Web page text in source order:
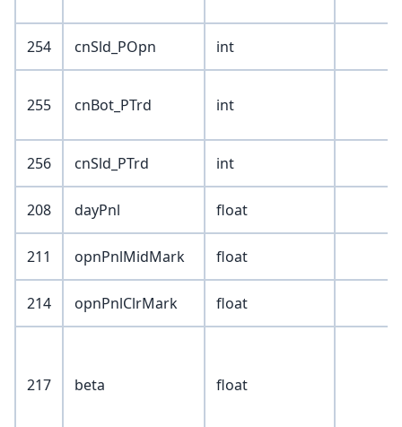
254 cnSld_POpn int
255 cnBot_PTrd int
256 cnSld_PTrd int
208 dayPnl float
211 opnPnlMidMark float
214 opnPnlClrMark float
217 beta float